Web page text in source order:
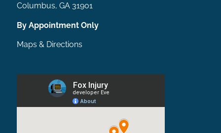
Columbus, GA 31901
By Appointment Only
Maps & Directions